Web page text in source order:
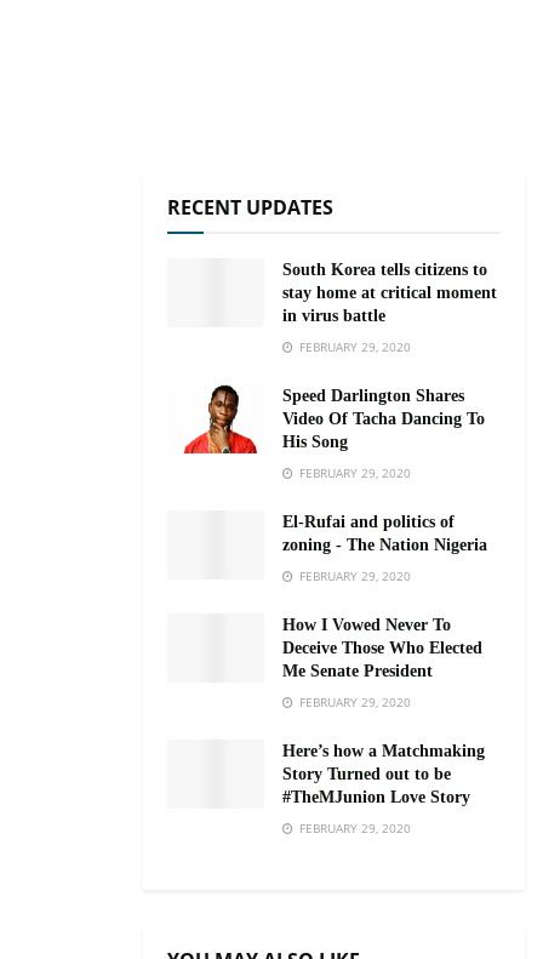
RECENT UPDATES
South Korea tells citizens to
stay home at critical moment
in virus battle
FEBRUARY 29, 2020
Speed Darlington Shares
Video Of Tacha Dancing To
His Song
FEBRUARY 29, 2020
El-Rufai and politics of
zoning - The Nation Nigeria
FEBRUARY 29, 2020
How I Vowed Never To
Deceive Those Who Elected
Me Senate President
FEBRUARY 29, 2020
Here’s how a Matchmaking
Story Turned out to be
#TheMJunion Love Story
FEBRUARY 29, 2020